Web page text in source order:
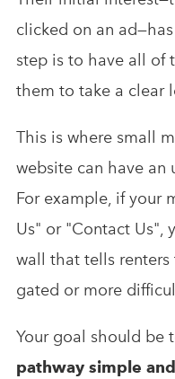
clicked on an
step is to have all of
them to take a clear
This is where small
website can have
For example, if your
Us" or "Contact Us",
wall that tells
gated or more
Your goal should be
pathway simple